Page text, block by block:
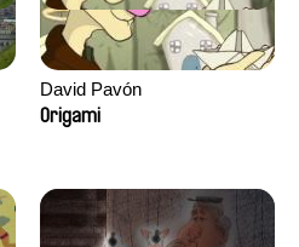
David Pavón
Origami